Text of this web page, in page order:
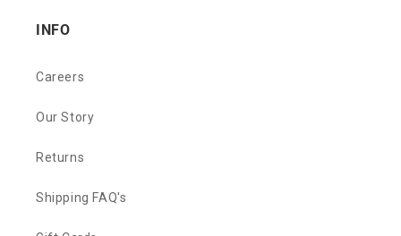
INFO
Careers
Our Story
Returns
Shipping FAQ's